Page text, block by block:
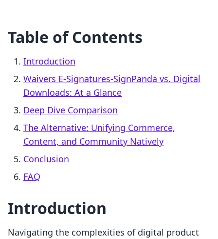
Table of Contents
Introduction
Waivers E‑Signatures‑SignPanda vs. Digital
Downloads: At a Glance
Deep Dive Comparison
The Alternative: Unifying Commerce,
Content, and Community Natively
Conclusion
FAQ
Introduction
Navigating the complexities of digital product